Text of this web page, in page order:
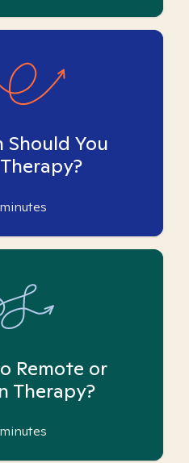
Should You
minutes
Remote or
Therapy?
minutes